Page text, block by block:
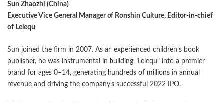
Sun Zhaozhi (China)
Executive Vice General Manager of Ronshin Culture, Editor-in-chief
of Lelequ
Sun joined the firm in 2007. As an experienced children’s book
publisher, he was instrumental in building "Lelequ" into a premier
brand for ages 0–14, generating hundreds of millions in annual
revenue and driving the company’s successful 2022 IPO.